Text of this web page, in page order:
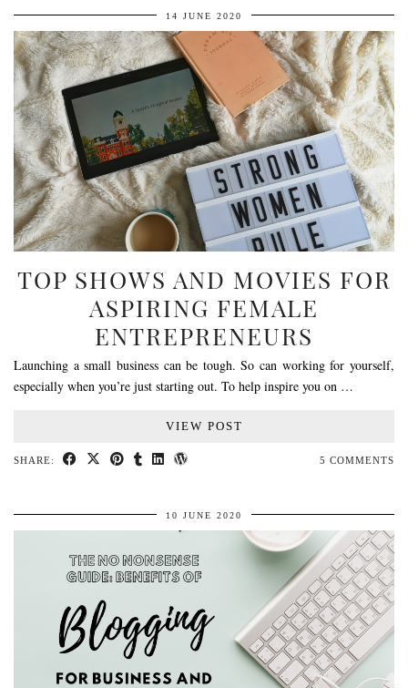
14 JUNE 2020
TOP SHOWS AND MOVIES FOR
ASPIRING FEMALE
ENTREPRENEURS
Launching a small business can be tough. So can working for yourself,
especially when you’re just starting out. To help inspire you on …
VIEW POST
SHARE: 5 COMMENTS
10 JUNE 2020